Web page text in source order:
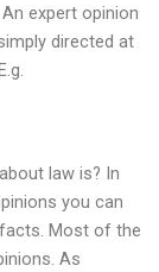
expert opinion
directed at
law is? In
you can
Most of the
As